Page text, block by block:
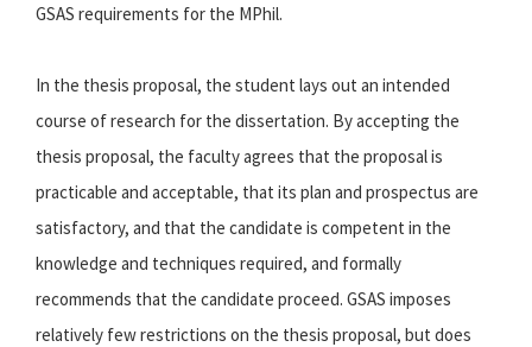
GSAS requirements for the MPhil.
In the thesis proposal, the student lays out an intended
course of research for the dissertation. By accepting the
thesis proposal, the faculty agrees that the proposal is
practicable and acceptable, that its plan and prospectus are
satisfactory, and that the candidate is competent in the
knowledge and techniques required, and formally
recommends that the candidate proceed. GSAS imposes
relatively few restrictions on the thesis proposal, but does